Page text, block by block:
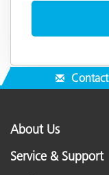
Contact
About Us
Service & Support